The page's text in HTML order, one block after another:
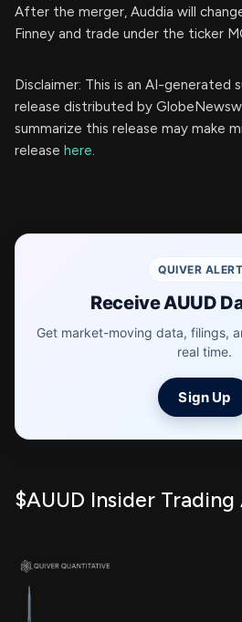
After the merger, Auddia will
Finney and trade under the ticker
Disclaimer: This is an AI-generated
release distributed by
summarize this release may make
release here.
QUIVER
Receive AUUD
Get market-moving data, filings,
real time.
Sign Up
$AUUD Insider